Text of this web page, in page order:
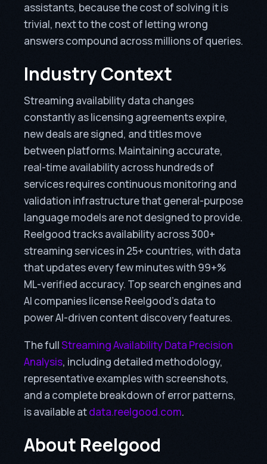
assistants, because the cost of solving it is
trivial, next to the cost of letting wrong
answers compound across millions of queries.
Industry Context
Streaming availability data changes
constantly as licensing agreements expire,
new deals are signed, and titles move
between platforms. Maintaining accurate,
real-time availability across hundreds of
services requires continuous monitoring and
validation infrastructure that general-purpose
language models are not designed to provide.
Reelgood tracks availability across 300+
streaming services in 25+ countries, with data
that updates every few minutes with 99+%
ML-verified accuracy. Top search engines and
AI companies license Reelgood’s data to
power AI-driven content discovery features.
The fullStreaming Availability Data Precision
Analysis, including detailed methodology,
representative examples with screenshots,
and a complete breakdown of error patterns,
is available atdata.reelgood.com.
About Reelgood